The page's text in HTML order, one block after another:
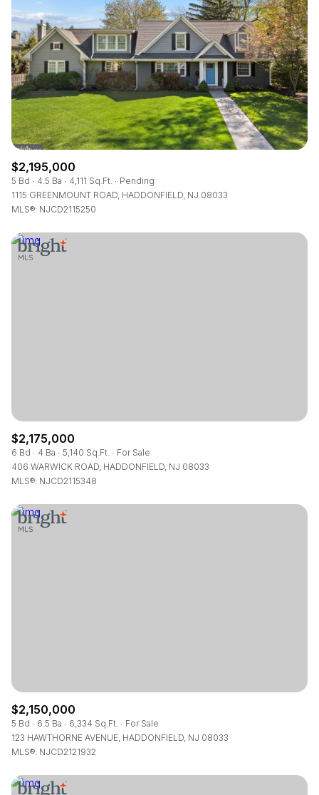
$2,195,000
5 Bd 4.5 Ba 4,111 Sq.Ft.
Pending
1115 GREENMOUNT ROAD, HADDONFIELD, NJ 08033
MLS®: NJCD2115250
$2,175,000
6 Bd 4 Ba 5,140 Sq.Ft.
For Sale
406 WARWICK ROAD, HADDONFIELD, NJ 08033
MLS®: NJCD2115348
$2,150,000
5 Bd 6.5 Ba 6,334 Sq.Ft.
For Sale
123 HAWTHORNE AVENUE, HADDONFIELD, NJ 08033
MLS®: NJCD2121932